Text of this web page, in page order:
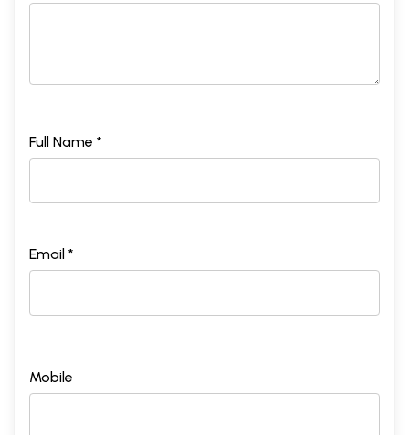
Full Name *
Email *
Mobile